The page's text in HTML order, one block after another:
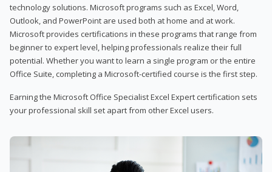
technology solutions. Microsoft programs such as Excel, Word,
Outlook, and PowerPoint are used both at home and at work.
Microsoft provides certifications in these programs that range from
beginner to expert level, helping professionals realize their full
potential. Whether you want to learn a single program or the entire
Office Suite, completing a Microsoft-certified course is the first step.
Earning the Microsoft Office Specialist Excel Expert certification sets
your professional skill set apart from other Excel users.